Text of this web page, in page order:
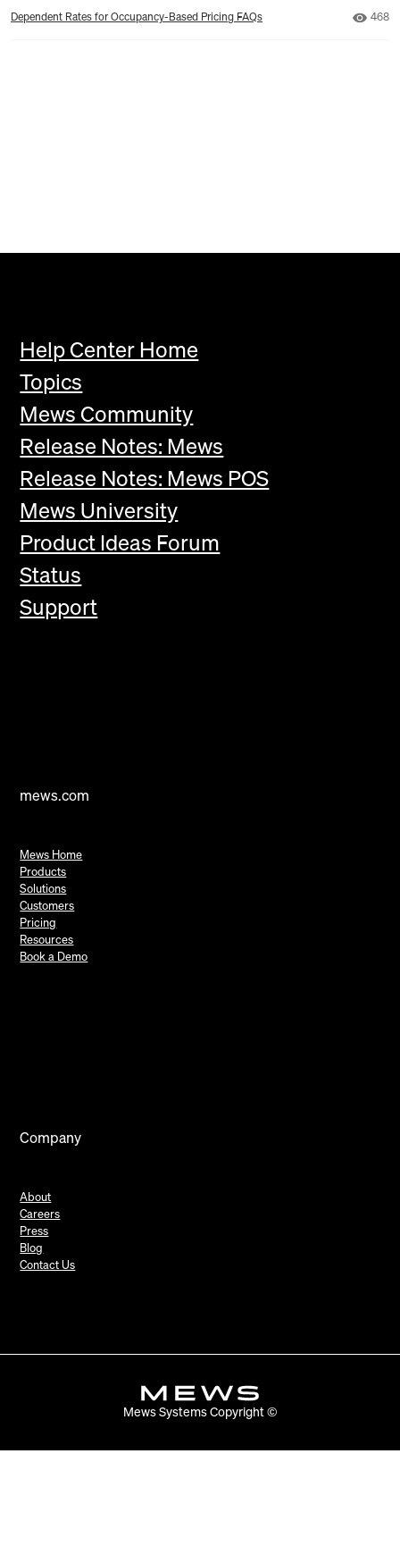
Dependent Rates for Occupancy-Based Pricing FAQs 468
Help Center Home
Topics
Mews Community
Release Notes: Mews
Release Notes: Mews POS
Mews University
Product Ideas Forum
Status
Support
mews.com
Mews Home
Products
Solutions
Customers
Pricing
Resources
Book a Demo
Company
About
Careers
Press
Blog
Contact Us
Mews Systems Copyright ©